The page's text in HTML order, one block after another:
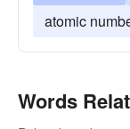
atomic
Words